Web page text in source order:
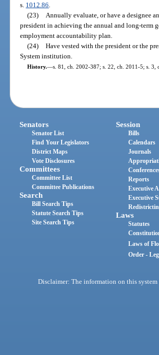
s. 1012.86
(23)
Annually evaluate, or have a designee
president in achieving the annual and long-term
employment accountability plan.
(24) Have vested with the president or the
System institution.
History.—s. 81, ch. 2002-387; s. 22, ch. 2011-5; s.
Senators
Senator List
Find Your Legislators
District Maps
Vote Disclosures
Committees
Committee List
Committee Publications
Search
Bill Search Tips
Statute Search Tips
Site Search Tips
Session
Bills
Calendars
Journals
Reports
Executive
Executive
Laws
Statutes
Laws of
Order -
Disclaimer: The information on this